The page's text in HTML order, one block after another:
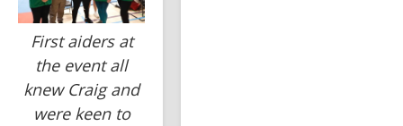
First aiders at
the event all
knew Craig and
were keen to